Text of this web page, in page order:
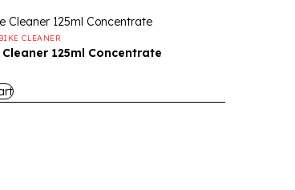
BIKE CLEANER
125ml Concentrate